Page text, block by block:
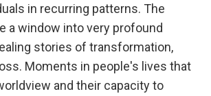
in recurring patterns. The
a window into very profound
stories of transformation,
Moments in people's lives that
and their capacity to